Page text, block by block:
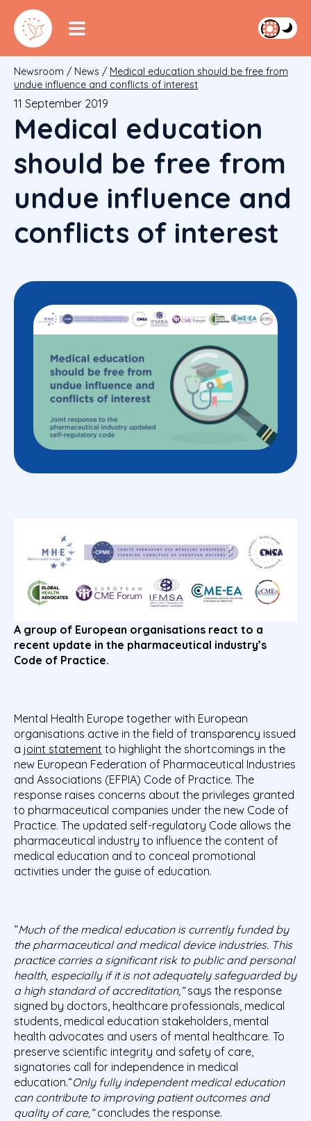
Newsroom / News / Medical education should be free from
undue influence and conflicts of interest
11 September 2019
Medical education
should be free from
undue influence and
conflicts of interest
A group of European organisations react to a
recent update in the pharmaceutical industry’s
Code of Practice.
Mental Health Europe together with European
organisations active in the field of transparency issued
a joint statement to highlight the shortcomings in the
new European Federation of Pharmaceutical Industries
and Associations (EFPIA) Code of Practice. The
response raises concerns about the privileges granted
to pharmaceutical companies under the new Code of
Practice. The updated self-regulatory Code allows the
pharmaceutical industry to influence the content of
medical education and to conceal promotional
activities under the guise of education.
“Much of the medical education is currently funded by
the pharmaceutical and medical device industries. This
practice carries a significant risk to public and personal
health, especially if it is not adequately safeguarded by
a high standard of accreditation,”says the response
signed by doctors, healthcare professionals, medical
students, medical education stakeholders, mental
health advocates and users of mental healthcare. To
preserve scientific integrity and safety of care,
signatories call for independence in medical
education.“Only fully independent medical education
can contribute to improving patient outcomes and
quality of care,”concludes the response.